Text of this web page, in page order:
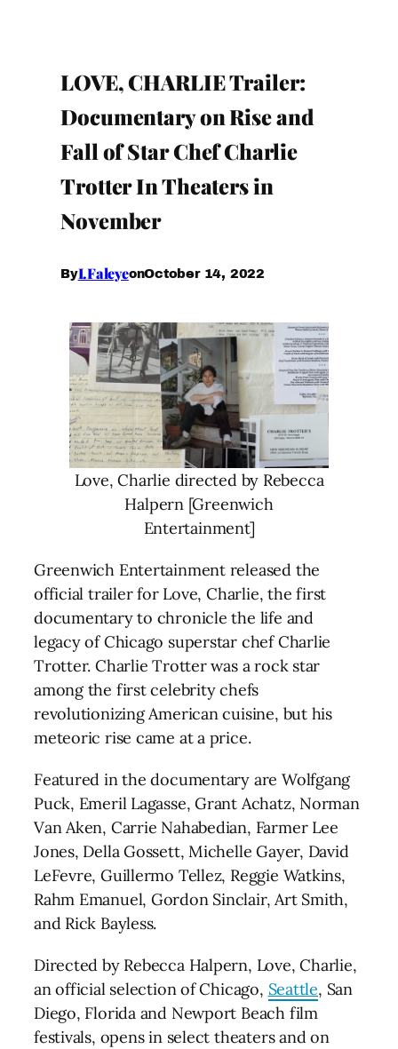
LOVE, CHARLIE Trailer:
Documentary on Rise and
Fall of Star Chef Charlie
Trotter In Theaters in
November
ByI.FaleyeonOctober 14, 2022
Love, Charlie directed by Rebecca
Halpern [Greenwich
Entertainment]
Greenwich Entertainment released the
official trailer for Love, Charlie, the first
documentary to chronicle the life and
legacy of Chicago superstar chef Charlie
Trotter. Charlie Trotter was a rock star
among the first celebrity chefs
revolutionizing American cuisine, but his
meteoric rise came at a price.
Featured in the documentary are Wolfgang
Puck, Emeril Lagasse, Grant Achatz, Norman
Van Aken, Carrie Nahabedian, Farmer Lee
Jones, Della Gossett, Michelle Gayer, David
LeFevre, Guillermo Tellez, Reggie Watkins,
Rahm Emanuel, Gordon Sinclair, Art Smith,
and Rick Bayless.
Directed by Rebecca Halpern, Love, Charlie,
an official selection of Chicago, Seattle, San
Diego, Florida and Newport Beach film
festivals, opens in select theaters and on